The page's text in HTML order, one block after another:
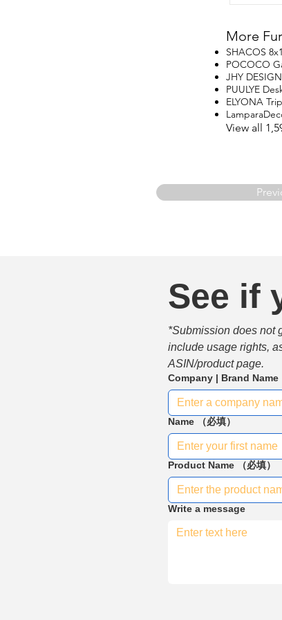
More
SHACOS
POCOCO
JHY
PUULYE
ELYONA
View all
See if
*Submission does not
include usage rights,
ASIN/product page.
Company | Brand Name
Name （必填）
Product Name （必填）
Write a message